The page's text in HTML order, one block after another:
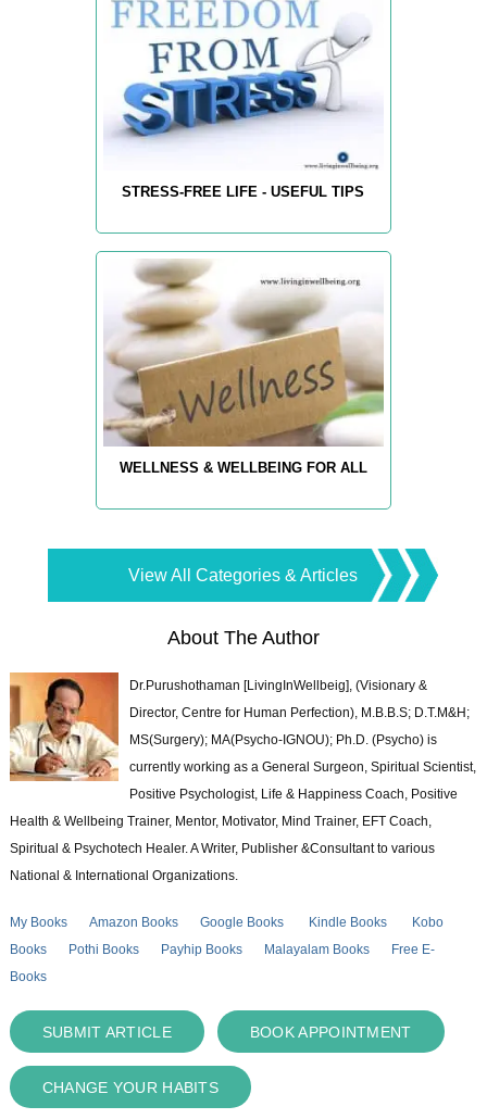
STRESS-FREE LIFE - USEFUL TIPS
WELLNESS & WELLBEING FOR ALL
View All Categories & Articles
About The Author
Dr.Purushothaman [LivingInWellbeig], (Visionary &
Director, Centre for Human Perfection), M.B.B.S; D.T.M&H;
MS(Surgery); MA(Psycho-IGNOU); Ph.D. (Psycho) is
currently working as a General Surgeon, Spiritual Scientist,
Positive Psychologist, Life & Happiness Coach, Positive
Health & Wellbeing Trainer, Mentor, Motivator, Mind Trainer, EFT Coach,
Spiritual & Psychotech Healer. A Writer, Publisher &Consultant to various
National & International Organizations.
My Books Amazon Books Google Books Kindle Books
Kobo
Books
Pothi Books Payhip Books Malayalam Books
Free E-
Books
SUBMIT ARTICLE BOOK APPOINTMENT
CHANGE YOUR HABITS